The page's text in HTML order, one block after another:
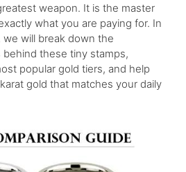
weapon. It is the master
what you are paying for. In
will break down the
behind these tiny stamps,
popular gold tiers, and help
gold that matches your daily